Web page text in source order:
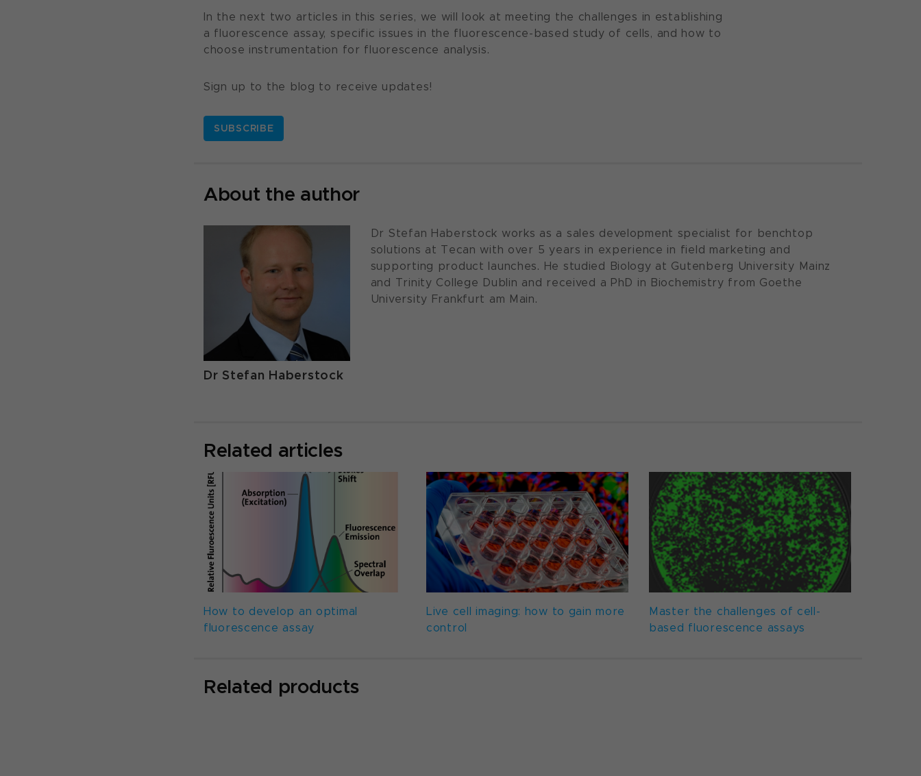
In the next two articles in this series, we will look at meeting the challenges in establishing
a fluorescence assay, specific issues in the fluorescence-based study of cells, and how to
choose instrumentation for fluorescence analysis.
Sign up to the blog to receive updates!
SUBSCRIBE
About the author
Dr Stefan Haberstock
Dr Stefan Haberstock works as a sales development specialist for benchtop
solutions at Tecan with over 5 years in experience in field marketing and
supporting product launches. He studied Biology at Gutenberg University Mainz
and Trinity College Dublin and received a PhD in Biochemistry from Goethe
University Frankfurt am Main.
Related articles
How to develop an optimal
fluorescence assay
Live cell imaging: how to gain more
control
Master the challenges of cell-
based fluorescence assays
Related products